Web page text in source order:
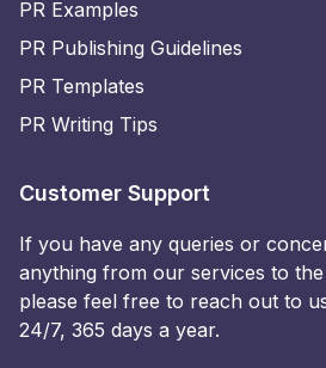
PR Examples
PR Publishing Guidelines
PR Templates
PR Writing Tips
Customer Support
If you have any queries or
anything from our services to
please feel free to reach out to
24/7, 365 days a year.